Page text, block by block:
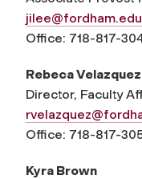
jilee@fordham.edu
Office: 718-817-
Rebeca Velazquez
Director, Faculty
Office: 718-817-
Kyra Brown